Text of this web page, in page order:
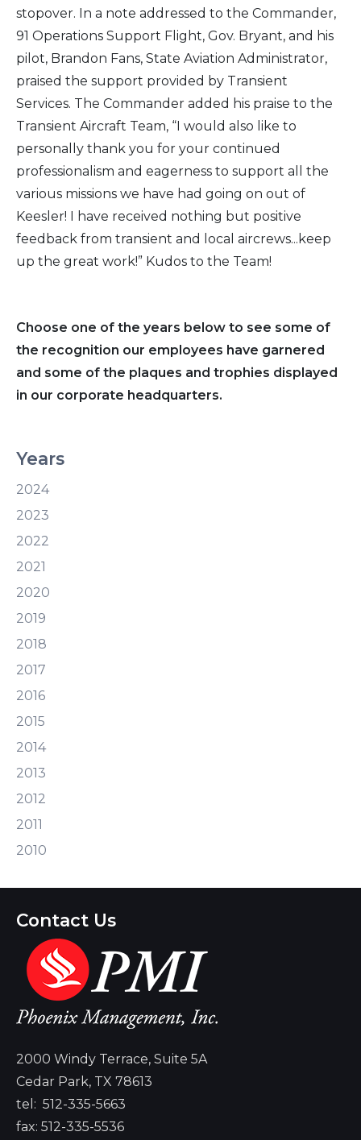
Choose one of the years below to see some of
the recognition our employees have garnered
and some of the plaques and trophies displayed
in our corporate headquarters.
Years
2024
2023
2022
2021
2020
2019
2018
2017
2016
2015
2014
2013
2012
2011
2010
stopover. In a note addressed to the Commander,
91 Operations Support Flight, Gov. Bryant, and his
pilot, Brandon Fans, State Aviation Administrator,
praised the support provided by Transient
Services. The Commander added his praise to the
Transient Aircraft Team, “I would also like to
personally thank you for your continued
professionalism and eagerness to support all the
various missions we have had going on out of
Keesler! I have received nothing but positive
feedback from transient and local aircrews...keep
up the great work!” Kudos to the Team!
Contact Us
2000 Windy Terrace, Suite 5A
Cedar Park, TX 78613
tel: 512-335-5663
fax: 512-335-5536